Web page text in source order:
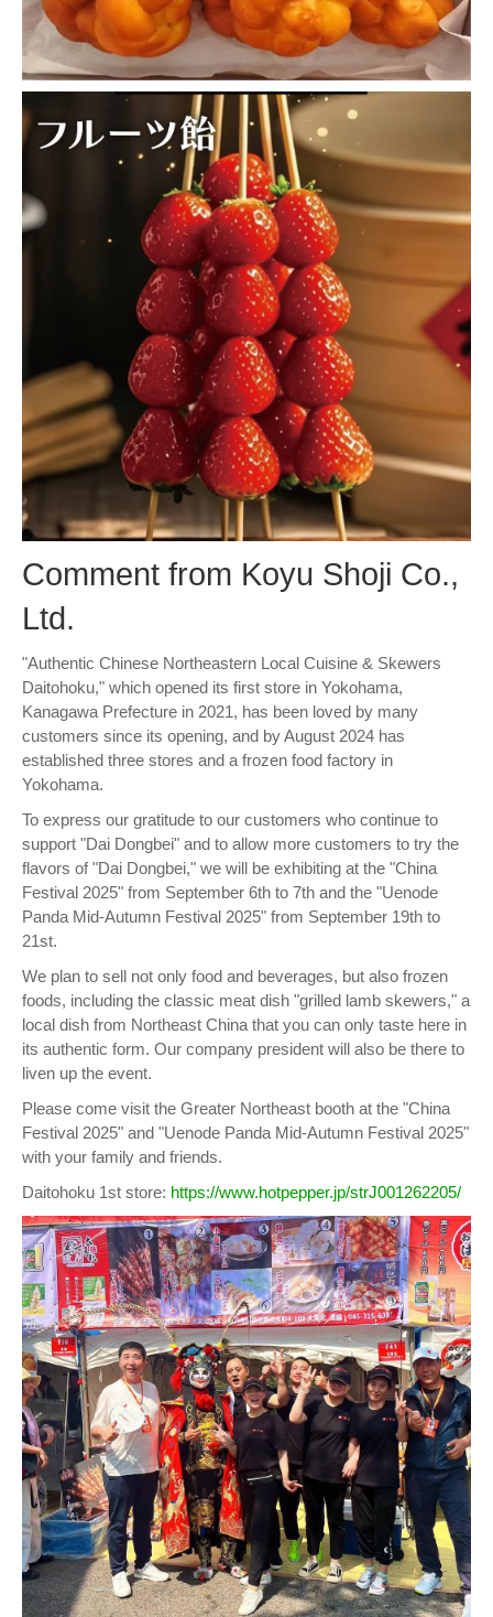
Comment from Koyu Shoji Co.,
Ltd.
"Authentic Chinese Northeastern Local Cuisine & Skewers
Daitohoku," which opened its first store in Yokohama,
Kanagawa Prefecture in 2021, has been loved by many
customers since its opening, and by August 2024 has
established three stores and a frozen food factory in
Yokohama.
To express our gratitude to our customers who continue to
support "Dai Dongbei" and to allow more customers to try the
flavors of "Dai Dongbei," we will be exhibiting at the "China
Festival 2025" from September 6th to 7th and the "Uenode
Panda Mid-Autumn Festival 2025" from September 19th to
21st.
We plan to sell not only food and beverages, but also frozen
foods, including the classic meat dish "grilled lamb skewers," a
local dish from Northeast China that you can only taste here in
its authentic form. Our company president will also be there to
liven up the event.
Please come visit the Greater Northeast booth at the "China
Festival 2025" and "Uenode Panda Mid-Autumn Festival 2025"
with your family and friends.
Daitohoku 1st store: https://www.hotpepper.jp/strJ001262205/